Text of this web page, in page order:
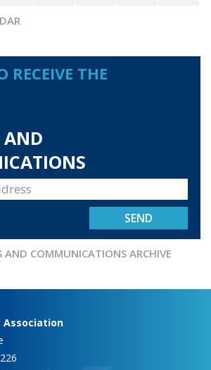
RECEIVE THE
AND
AND COMMUNICATIONS ARCHIVE
Association